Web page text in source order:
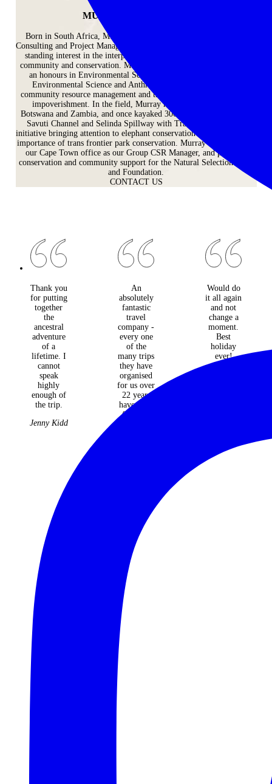
MURRAY MCCALLUM
Born in South Africa, Murray’s background is in Environmental
Consulting and Project Management, which tally neatly with his long-
standing interest in the interplay between environmental matters,
community and conservation. Murray’s formal education comprises
an honours in Environmental Science and an undergraduate in
Environmental Science and Anthropology. His thesis tackled
community resource management and the pressure of poaching and
impoverishment. In the field, Murray has managed lodges in
Botswana and Zambia, and once kayaked 300 kilometres across the
Savuti Channel and Selinda Spillway with Track of Giants – an
initiative bringing attention to elephant conservation corridors and the
importance of trans frontier park conservation. Murray now works in
our Cape Town office as our Group CSR Manager, and provides
conservation and community support for the Natural Selection Trust
and Foundation.
CONTACT US
Thank you
for putting
together
the
ancestral
adventure
of a
lifetime. I
cannot
speak
highly
enough of
the trip.
Jenny Kidd
An
absolutely
fantastic
travel
company -
every one
of the
many trips
they have
organised
for us over
22 years
have been
faultless
Would do
it all again
and not
change a
moment.
Best
holiday
ever!